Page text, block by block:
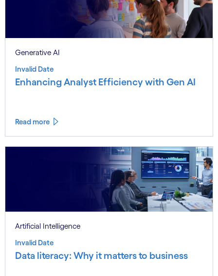
Generative AI
Invalid Date
Enhancing Analyst Efficiency with Gen AI
Read more
Artificial Intelligence
Invalid Date
Data literacy: Why it matters to business